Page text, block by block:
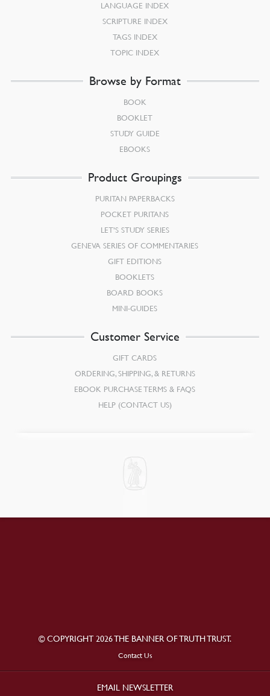
LANGUAGE INDEX
SCRIPTURE INDEX
TAGS INDEX
TOPIC INDEX
Browse by Format
BOOK
BOOKLET
STUDY GUIDE
EBOOKS
Product Groupings
PURITAN PAPERBACKS
POCKET PURITANS
LET’S STUDY SERIES
GENEVA SERIES OF COMMENTARIES
GIFT EDITIONS
BOOKLETS
BOARD BOOKS
MINI-GUIDES
Customer Service
GIFT CARDS
ORDERING, SHIPPING, & RETURNS
EBOOK PURCHASE TERMS & FAQS
HELP (CONTACT US)
© COPYRIGHT 2026 THE BANNER OF TRUTH TRUST.
Contact Us
EMAIL NEWSLETTER